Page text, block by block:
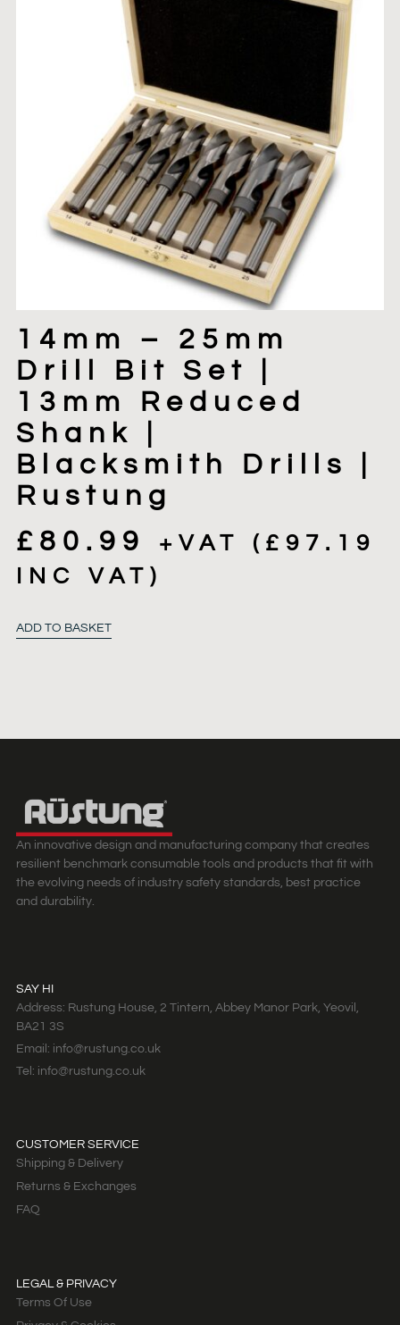
14mm – 25mm
Drill Bit Set |
13mm Reduced
Shank |
Blacksmith Drills |
Rustung
£ 80.99 +VAT ( £ 97.19
INC VAT)
ADD TO BASKET
An innovative design and manufacturing company that creates
resilient benchmark consumable tools and products that fit with
the evolving needs of industry safety standards, best practice
and durability.
SAY HI
Address: Rustung House, 2 Tintern, Abbey Manor Park, Yeovil,
BA21 3S
Email: info@rustung.co.uk
Tel: info@rustung.co.uk
CUSTOMER SERVICE
Shipping & Delivery
Returns & Exchanges
FAQ
LEGAL & PRIVACY
Terms Of Use